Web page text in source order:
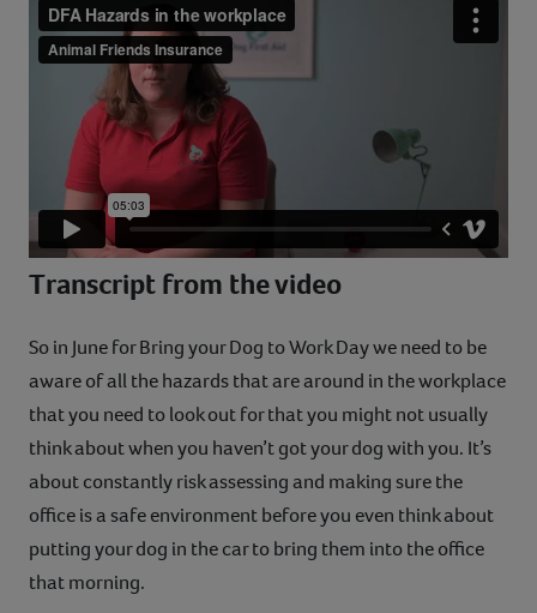
Contact
Transcript from the video
So in June for Bring your Dog to Work Day we need to be
aware of all the hazards that are around in the workplace
that you need to look out for that you might not usually
think about when you haven’t got your dog with you. It’s
about constantly risk assessing and making sure the
office is a safe environment before you even think about
putting your dog in the car to bring them into the office
that morning.